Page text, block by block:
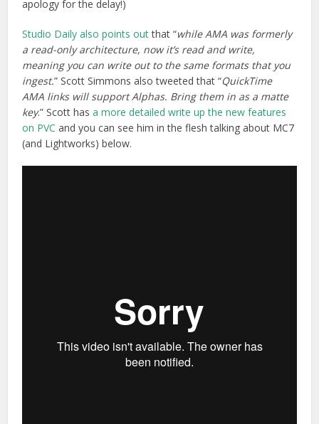
apology for the delay!)
Studio Daily also points outthat “while AMA was formerly
a read-only architecture, now it’s read and write,
meaning you can write out to the same formats that you
ingest.” Scott Simmons also tweeted that “QuickTime
AMA links will support Alphas. Bring them in as a matte
key.” Scott hasa more detailed write up the new features
on PVC and you can see him in the flesh talking about MC7
(and Lightworks) below.